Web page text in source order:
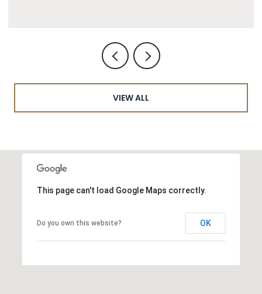
VIEW ALL
This page can't load Google Maps correctly.
Do you own this website? OK